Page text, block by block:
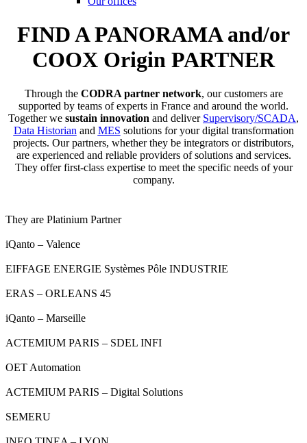
FIND A PANORAMA and/or
COOX Origin PARTNER
Through the CODRA partner network, our customers are
supported by teams of experts in France and around the world.
Together we sustain innovation and deliver Supervisory/SCADA,
Data Historian and MES solutions for your digital transformation
projects. Our partners, whether they be integrators or distributors,
are experienced and reliable providers of solutions and services.
They offer first-class expertise to meet the specific needs of your
company.
They are Platinium Partner
iQanto – Valence
EIFFAGE ENERGIE Systèmes Pôle INDUSTRIE
ERAS – ORLEANS 45
iQanto – Marseille
ACTEMIUM PARIS – SDEL INFI
OET Automation
ACTEMIUM PARIS – Digital Solutions
SEMERU